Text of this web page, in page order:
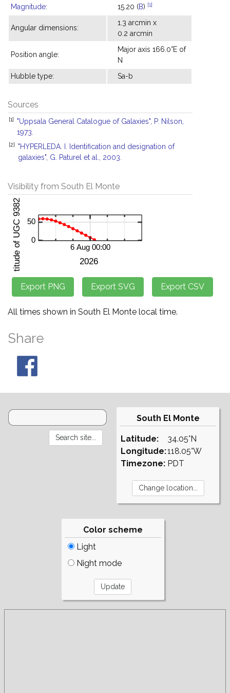
Magnitude: 15.20 (B) [1]
Angular dimensions:
1.3 arcmin x
0.2 arcmin
Position angle:
Major axis 166.0°E of
N
Hubble type:
Sa-b
Sources
[1]
"Uppsala General Catalogue of Galaxies", P. Nilson,
1973.
[2]
"HYPERLEDA. I. Identification and designation of
galaxies", G. Paturel et al., 2003.
Visibility from South El Monte
All times shown in South El Monte local time.
Share
South El Monte
Latitude:
Longitude:
Timezone:
34.05°N
118.05°W
PDT
Color scheme
Light
Night mode